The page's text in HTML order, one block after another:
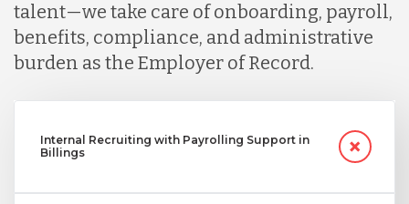
talent—we take care of onboarding, payroll,
benefits, compliance, and administrative
burden as the Employer of Record.
Internal Recruiting with Payrolling Support in
Billings